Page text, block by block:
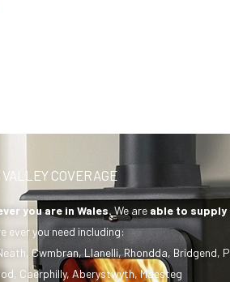
COVERAGE
you are in Wales. We areable to supply
ever you need including:
, Cwmbran,Llanelli,Rhondda, Bridgend,
, Caerphilly, Aberystwyth,Maesteg